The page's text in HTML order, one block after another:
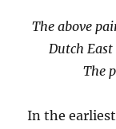
The above
Dutch East
The
In the